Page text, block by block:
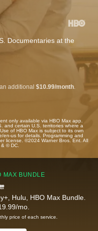
Documentaries at the
additional $10.99/month
only available via HBO Max app.
and certain U.S. territories where a
of HBO Max is subject to its own
en-us for details. Programming and
license. ©2024 Warner Bros. Ent. All
© DC.
MAX BUNDLE
Hulu, HBO Max Bundle.
mo.
price of each service.